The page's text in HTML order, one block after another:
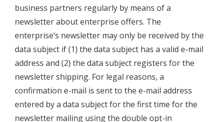
business partners regularly by means of a
newsletter about enterprise offers. The
enterprise’s newsletter may only be received by the
data subject if (1) the data subject has a valid e-mail
address and (2) the data subject registers for the
newsletter shipping. For legal reasons, a
confirmation e-mail is sent to the e-mail address
entered by a data subject for the first time for the
newsletter mailing using the double opt-in